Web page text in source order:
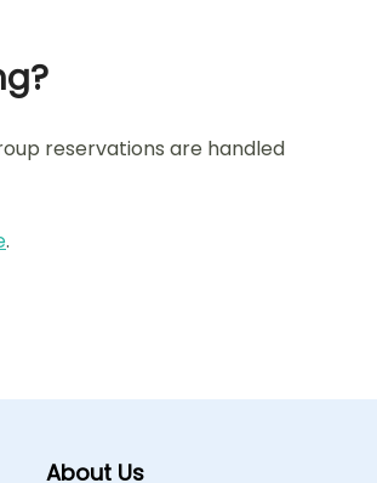
reservations are handled
.
About Us